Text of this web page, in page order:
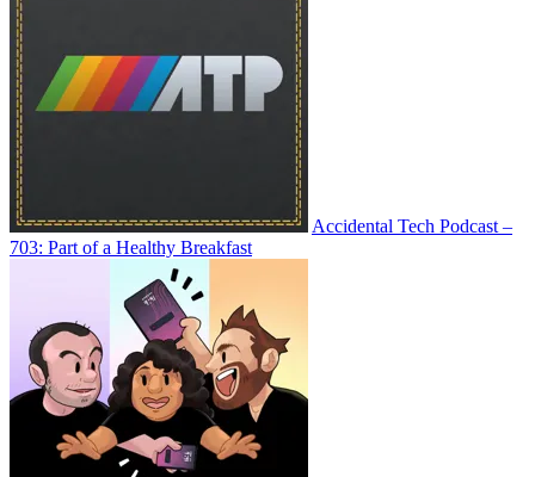
Accidental Tech Podcast –
703: Part of a Healthy Breakfast